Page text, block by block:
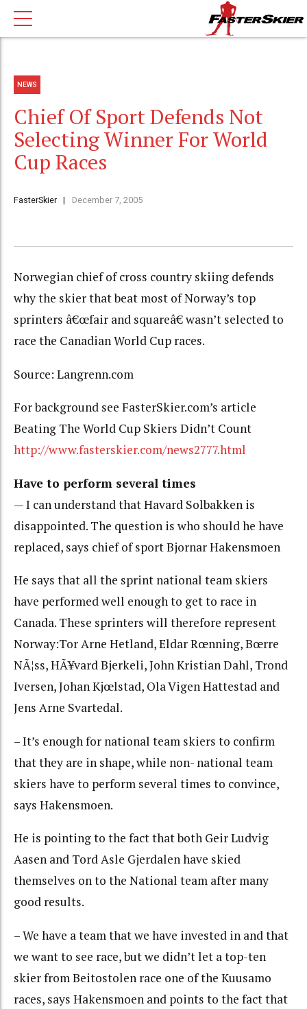
NEWS
Chief Of Sport Defends Not
Selecting Winner For World
Cup Races
FasterSkier December 7, 2005
Norwegian chief of cross country skiing defends
why the skier that beat most of Norway’s top
sprinters â€œfair and squareâ€ wasn’t selected to
race the Canadian World Cup races.
Source: Langrenn.com
For background see FasterSkier.com’s article
Beating The World Cup Skiers Didn’t Count
http://www.fasterskier.com/news2777.html
Have to perform several times
— I can understand that Havard Solbakken is
disappointed. The question is who should he have
replaced, says chief of sport Bjornar Hakensmoen
He says that all the sprint national team skiers
have performed well enough to get to race in
Canada. These sprinters will therefore represent
Norway:Tor Arne Hetland, Eldar Rœnning, Bœrre
NÃ¦ss, HÃ¥vard Bjerkeli, John Kristian Dahl, Trond
Iversen, Johan Kjœlstad, Ola Vigen Hattestad and
Jens Arne Svartedal.
– It’s enough for national team skiers to confirm
that they are in shape, while non- national team
skiers have to perform several times to convince,
says Hakensmoen.
He is pointing to the fact that both Geir Ludvig
Aasen and Tord Asle Gjerdalen have skied
themselves on to the National team after many
good results.
– We have a team that we have invested in and that
we want to see race, but we didn’t let a top-ten
skier from Beitostolen race one of the Kuusamo
races, says Hakensmoen and points to the fact that